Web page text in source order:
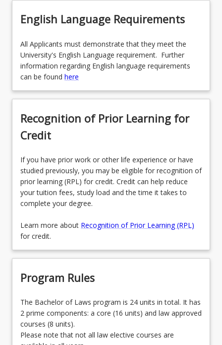
English Language Requirements
All Applicants must demonstrate that they meet the
University's English Language requirement. Further
information regarding English language requirements
can be found here
Recognition of Prior Learning for
Credit
If you have prior work or other life experience or have
studied previously, you may be eligible for recognition of
prior learning (RPL) for credit. Credit can help reduce
your tuition fees, study load and the time it takes to
complete your degree.
Learn more about Recognition of Prior Learning (RPL)
for credit.
Program Rules
The Bachelor of Laws program is 24 units in total. It has
2 prime components: a core (16 units) and law approved
courses (8 units).
Please note that not all law elective courses are